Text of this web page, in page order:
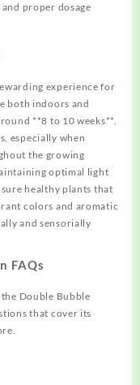
proper dosage
experience for
both indoors and
**8 to 10 weeks**.
especially when
the growing
optimal light
healthy plants that
colors and aromatic
and sensorially
FAQs
Double Bubble
that cover its